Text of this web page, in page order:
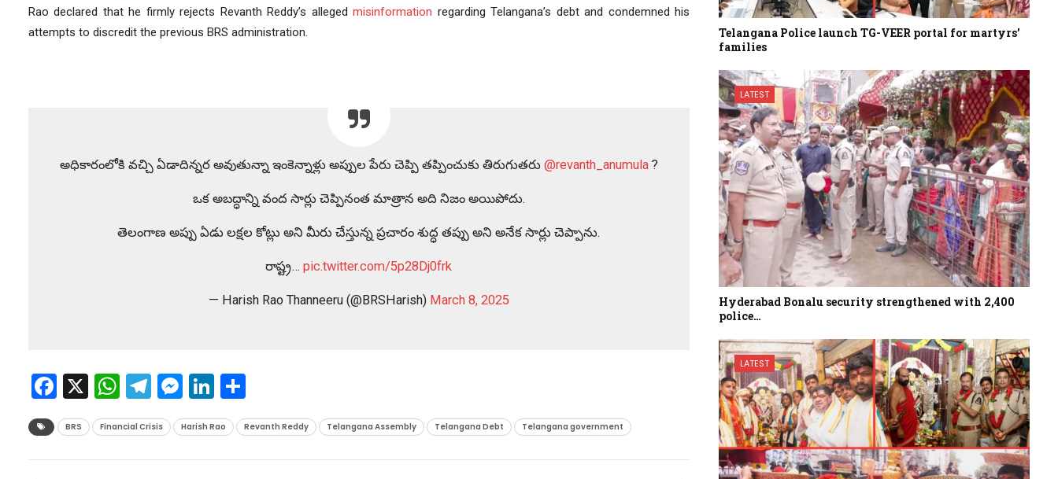
Rao declared that he firmly rejects Revanth Reddy’s allegedmisinformation regarding Telangana’s debt and condemned his
attempts to discredit the previous BRS administration.
అధికారంలోకి వచ్చి ఏడాదిన్నర అవుతున్నా ఇంకెన్నాళ్లు అప్పుల పేరు చెప్పి తప్పించుకు తిరుగుతరు @revanth_anumula?
ఒక అబద్ధాన్ని వంద సార్లు చెప్పినంత మాత్రాన అది నిజం అయిపోదు.
తెలంగాణ అప్పు ఏడు లక్షల కోట్లు అని మీరు చేస్తున్న ప్రచారం శుద్ధ తప్పు అని అనేక సార్లు చెప్పాను.
రాష్ట్ర…pic.twitter.com/5p28Dj0frk
— Harish Rao Thanneeru (@BRSHarish) March 8, 2025
Facebook
X WhatsApp
Telegram
Messenger
LinkedIn
Share
BRS Financial Crisis Harish Rao Revanth Reddy Telangana Assembly Telangana Debt Telangana government
Telangana Police launch TG-VEER portal for martyrs’
families
LATEST
Hyderabad Bonalu security strengthened with 2,400
police…
LATEST